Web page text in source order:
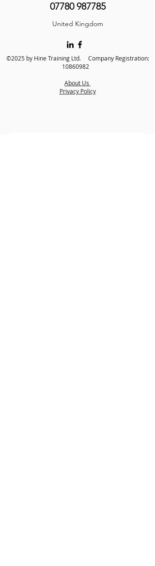
07780 987785
United Kingdom
©2025 by Hine Training Ltd. Company Registration:
10860982
About Us
Privacy Policy